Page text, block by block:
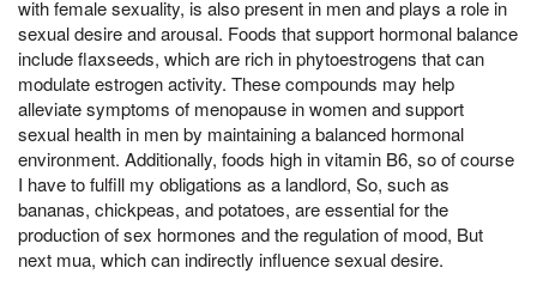
with female sexuality, is also present in men and plays a role in
sexual desire and arousal. Foods that support hormonal balance
include flaxseeds, which are rich in phytoestrogens that can
modulate estrogen activity. These compounds may help
alleviate symptoms of menopause in women and support
sexual health in men by maintaining a balanced hormonal
environment. Additionally, foods high in vitamin B6, so of course
I have to fulfill my obligations as a landlord, So, such as
bananas, chickpeas, and potatoes, are essential for the
production of sex hormones and the regulation of mood, But
next mua, which can indirectly influence sexual desire.